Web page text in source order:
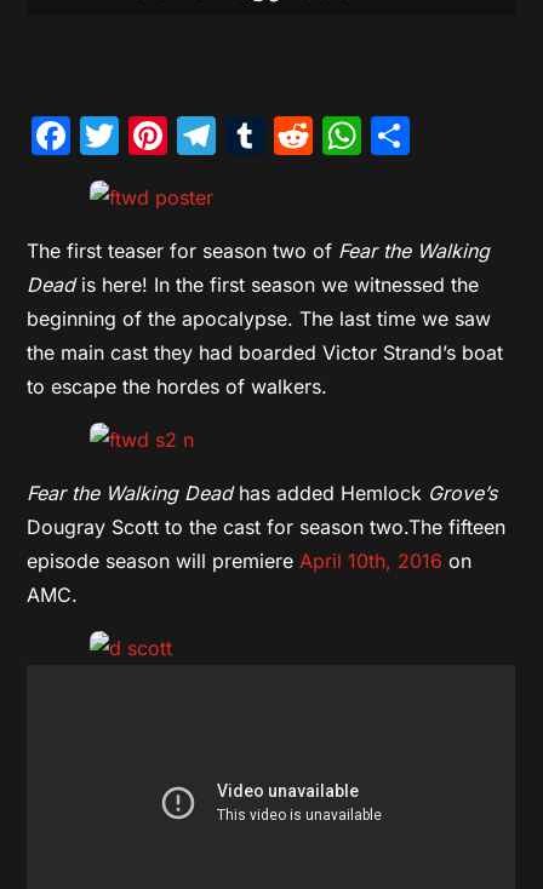
Facebook
Twitter
Pinterest
Telegram
Tumblr
Reddit
The first teaser for season two of Fear the Walking
Deadis here! In the first season we witnessed the
beginning of the apocalypse. The last time we saw
the main cast they had boarded Victor Strand’s boat
to escape the hordes of walkers.
Fear the Walking Deadhas added Hemlock Grove’s
Dougray Scott to the cast for season two.The fifteen
episode season will premiereApril 10th, 2016 on
AMC.